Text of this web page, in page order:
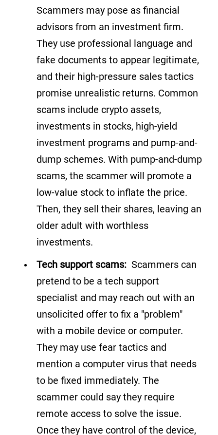
Scammers may pose as financial
advisors from an investment firm.
They use professional language and
fake documents to appear legitimate,
and their high-pressure sales tactics
promise unrealistic returns. Common
scams include crypto assets,
investments in stocks, high-yield
investment programs and pump-and-
dump schemes. With pump-and-dump
scams, the scammer will promote a
low-value stock to inflate the price.
Then, they sell their shares, leaving an
older adult with worthless
investments.
Tech support scams: Scammers can
pretend to be a tech support
specialist and may reach out with an
unsolicited offer to fix a "problem"
with a mobile device or computer.
They may use fear tactics and
mention a computer virus that needs
to be fixed immediately. The
scammer could say they require
remote access to solve the issue.
Once they have control of the device,